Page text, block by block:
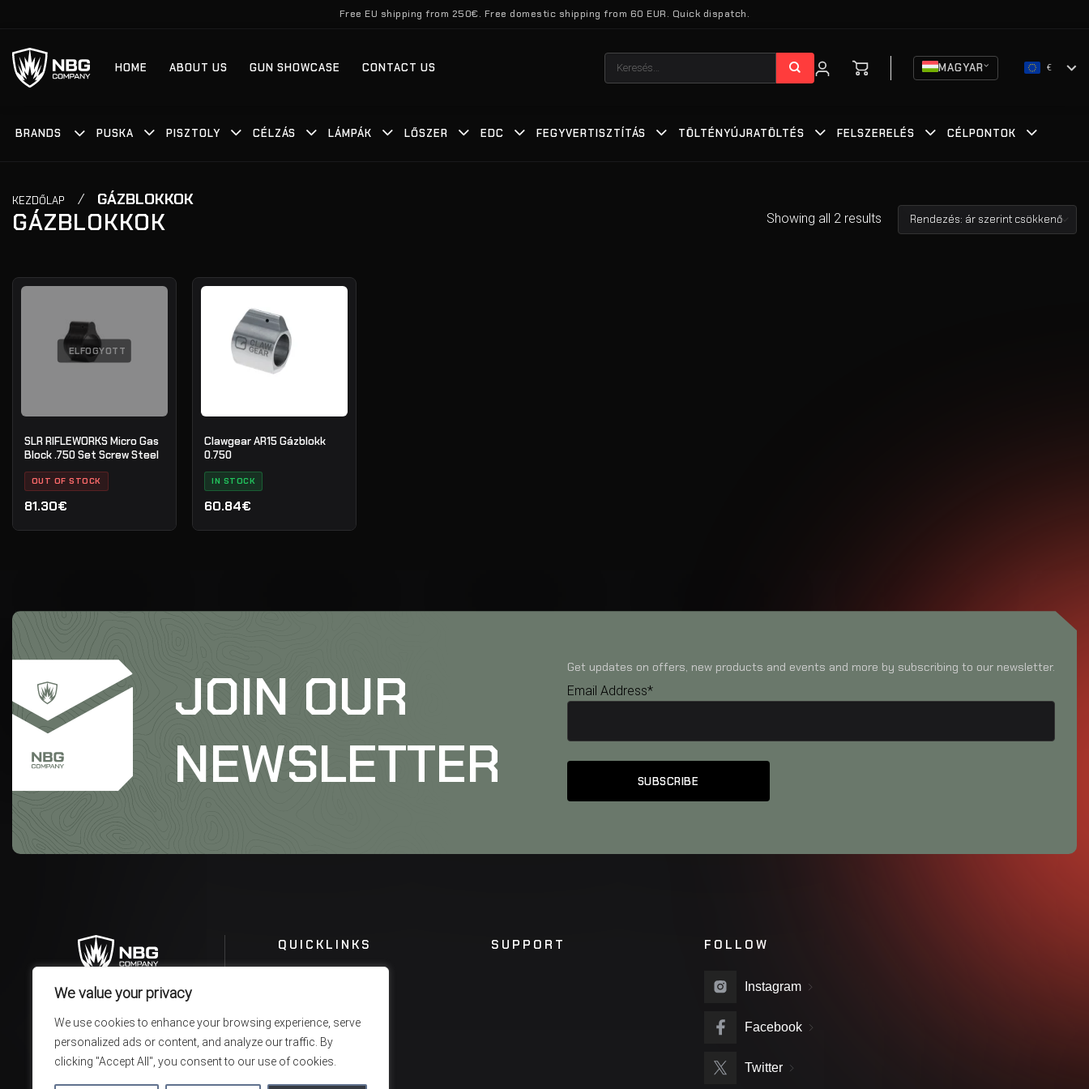
We value your privacy
We use cookies to enhance your browsing experience, serve
personalized ads or content, and analyze our traffic. By
clicking "Accept All", you consent to our use of cookies.
content
Free EU shipping from 250€. Free domestic shipping from 60 EUR. Quick dispatch.
HOME ABOUT US GUN SHOWCASE CONTACT US
Keresés
MAGYAR €
BRANDS PUSKA PISZTOLY CÉLZÁS LÁMPÁK LŐSZER EDC FEGYVERTISZTÍTÁS TÖLTÉNYÚJRATÖLTÉS FELSZERELÉS CÉLPONTOK
KEZDŐLAP / GÁZBLOKKOK
GÁZBLOKKOK Showing all 2 results
ELFOGYOTT
SLR RIFLEWORKS Micro Gas
Block .750 Set Screw Steel
OUT OF STOCK
81.30€
Clawgear AR15 Gázblokk
0.750
IN STOCK
60.84€
JOIN OUR
NEWSLETTER
Get updates on offers, new products and events and more by subscribing to our newsletter.
Email Address*
QUICKLINKS SUPPORT FOLLOW
Instagram
Facebook
Twitter